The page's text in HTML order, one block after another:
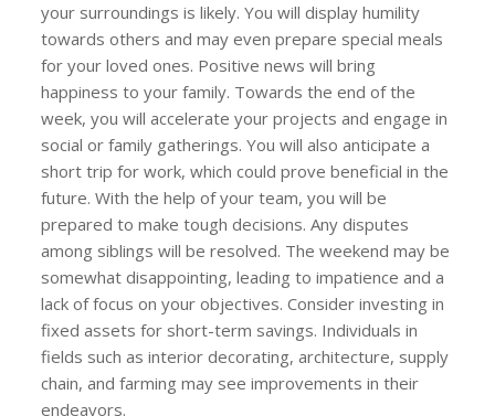
your surroundings is likely. You will display humility
towards others and may even prepare special meals
for your loved ones. Positive news will bring
happiness to your family. Towards the end of the
week, you will accelerate your projects and engage in
social or family gatherings. You will also anticipate a
short trip for work, which could prove beneficial in the
future. With the help of your team, you will be
prepared to make tough decisions. Any disputes
among siblings will be resolved. The weekend may be
somewhat disappointing, leading to impatience and a
lack of focus on your objectives. Consider investing in
fixed assets for short-term savings. Individuals in
fields such as interior decorating, architecture, supply
chain, and farming may see improvements in their
endeavors.